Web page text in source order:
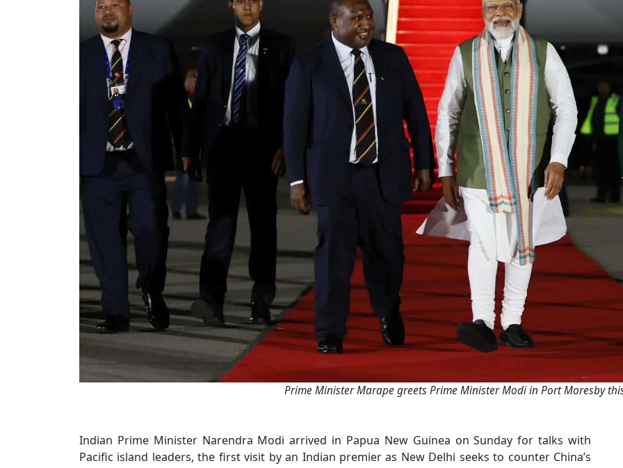
Prime Minister Marape greets Prime Minister Modi in Port Moresby
Indian Prime Minister Narendra Modi arrived in Papua New Guinea on Sunday for talks with
Pacific island leaders, the first visit by an Indian premier as New Delhi seeks to counter China’s